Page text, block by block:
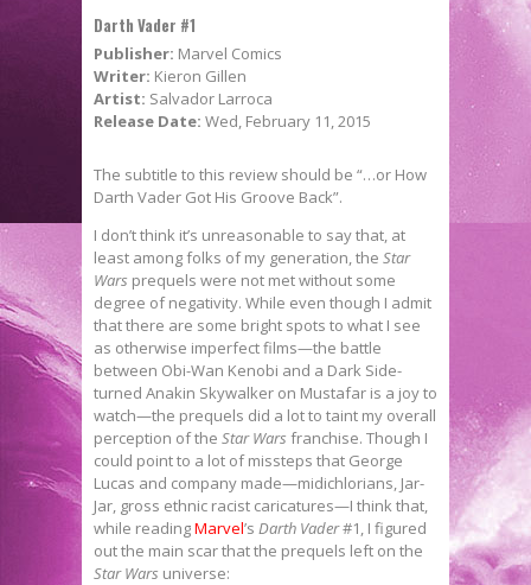
Darth Vader #1
Publisher: Marvel Comics
Writer: Kieron Gillen
Artist: Salvador Larroca
Release Date: Wed, February 11, 2015
The subtitle to this review should be “…or How
Darth Vader Got His Groove Back”.
I don’t think it’s unreasonable to say that, at
least among folks of my generation, the Star
Wars prequels were not met without some
degree of negativity. While even though I admit
that there are some bright spots to what I see
as otherwise imperfect films—the battle
between Obi-Wan Kenobi and a Dark Side-
turned Anakin Skywalker on Mustafar is a joy to
watch—the prequels did a lot to taint my overall
perception of the Star Wars franchise. Though I
could point to a lot of missteps that George
Lucas and company made—midichlorians, Jar-
Jar, gross ethnic racist caricatures—I think that,
while readingMarvel’s Darth Vader#1, I figured
out the main scar that the prequels left on the
Star Wars universe: